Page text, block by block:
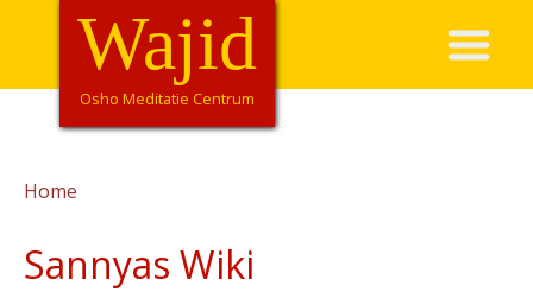
Overslaan
de
HoofdnavigatieWajid
Osho Meditatie Centrum
Home
Sannyas Wiki